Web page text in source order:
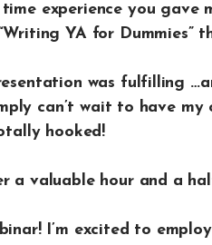
experience you gave
YA for Dummies”
was fulfilling
can’t wait to have my
hooked!
a valuable hour and a
I’m excited to